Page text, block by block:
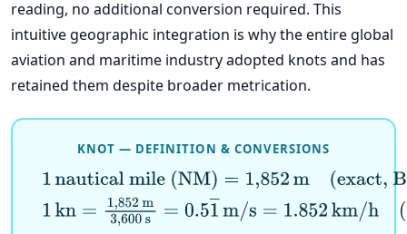
reading, no additional conversion required. This
intuitive geographic integration is why the entire global
aviation and maritime industry adopted knots and has
retained them despite broader metrication.
KNOT — DEFINITION & CONVERSIONS
1 nautical mile (NM)=1,852m(exact, BIPM)
1 kn= 1,852m3,600 s=0.5 1―m/s= 1.852km/h